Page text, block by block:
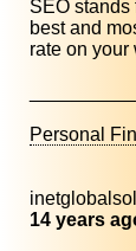
SEO
best and
rate on
Personal
14 years